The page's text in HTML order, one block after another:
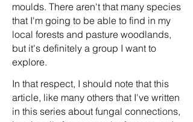
moulds. There aren't that many species
that I'm going to be able to find in my
local forests and pasture woodlands,
but it's definitely a group I want to
explore.
In that respect, I should note that this
article, like many others that I've written
in this series about fungal connections,